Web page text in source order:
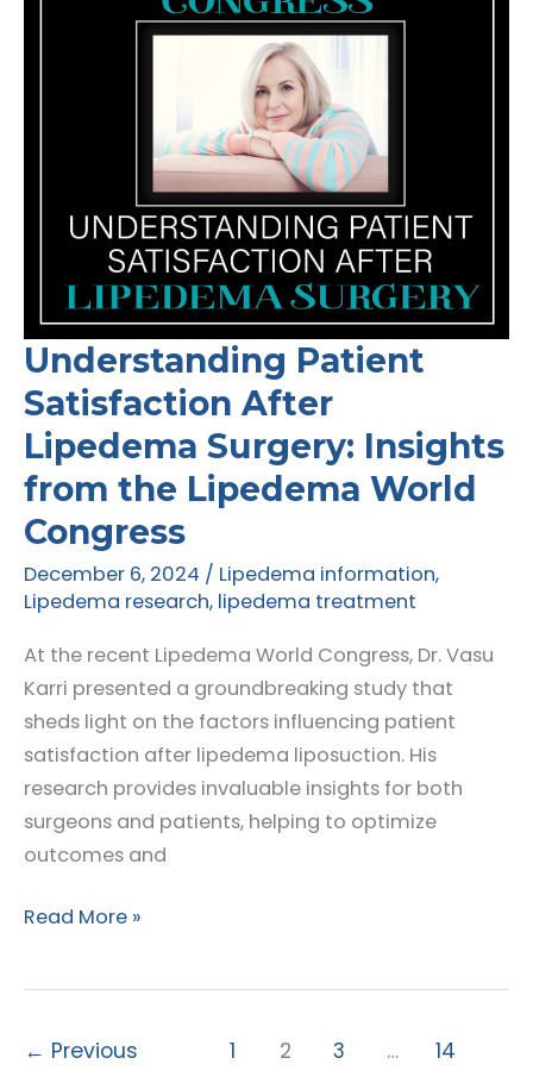
Understanding Patient
Satisfaction After
Lipedema Surgery: Insights
from the Lipedema World
Congress
December 6, 2024 / Lipedema information,
Lipedema research, lipedema treatment
At the recent Lipedema World Congress, Dr. Vasu
Karri presented a groundbreaking study that
sheds light on the factors influencing patient
satisfaction after lipedema liposuction. His
research provides invaluable insights for both
surgeons and patients, helping to optimize
outcomes and
Understanding
Satisfaction
Lipedema
Read More »
← Previous 1 2 3 …
14